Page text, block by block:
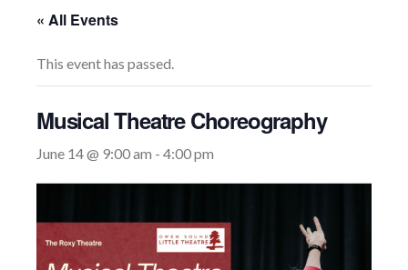
« All Events
This event has passed.
Musical Theatre Choreography
June 14 @ 9:00 am - 4:00 pm